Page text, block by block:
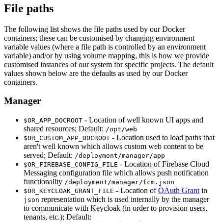
File paths
The following list shows the file paths used by our Docker
containers; these can be customised by changing environment
variable values (where a file path is controlled by an environment
variable) and/or by using volume mapping, this is how we provide
customised instances of our system for specific projects. The default
values shown below are the defaults as used by our Docker
containers.
Manager
$OR_APP_DOCROOT - Location of well known UI apps and
shared resources; Default: /opt/web
$OR_CUSTOM_APP_DOCROOT - Location used to load paths that
aren't well known which allows custom web content to be
served; Default: /deployment/manager/app
$OR_FIREBASE_CONFIG_FILE - Location of Firebase Cloud
Messaging configuration file which allows push notification
functionality /deployment/manager/fcm.json
$OR_KEYCLOAK_GRANT_FILE - Location ofOAuth Grant in
json representation which is used internally by the manager
to communicate with Keycloak (in order to provision users,
tenants, etc.); Default: